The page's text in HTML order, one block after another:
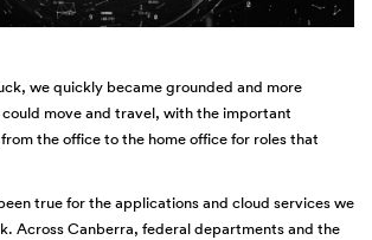
we quickly became grounded and more
move and travel, with the important
the office to the home office for roles that
true for the applications and cloud services we
Across Canberra, federal departments and the